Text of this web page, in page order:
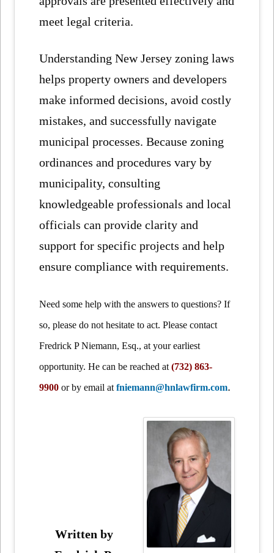
meet legal criteria.
Understanding New Jersey zoning laws
helps property owners and developers
make informed decisions, avoid costly
mistakes, and successfully navigate
municipal processes. Because zoning
ordinances and procedures vary by
municipality, consulting
knowledgeable professionals and local
officials can provide clarity and
support for specific projects and help
ensure compliance with requirements.
Need some help with the answers to questions? If
so, please do not hesitate to act. Please contact
Fredrick P Niemann, Esq., at your earliest
opportunity. He can be reached at(732) 863-
9900 or by email atfniemann@hnlawfirm.com.
Written by